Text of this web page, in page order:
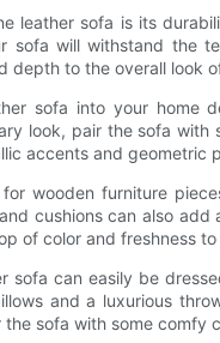
leather sofa is its
sofa will withstand the
depth to the overall look
sofa into your home
look, pair the sofa
accents and
wooden furniture
cushions can also
of color and freshness
sofa can easily be
and a luxurious
sofa with some